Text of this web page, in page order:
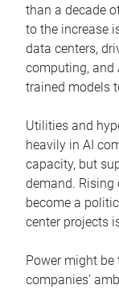
than a decade
to the increase
data centers,
computing, and
trained models
Utilities and
heavily in AI
capacity, but
demand. Rising
become a
center projects
Power might
companies’